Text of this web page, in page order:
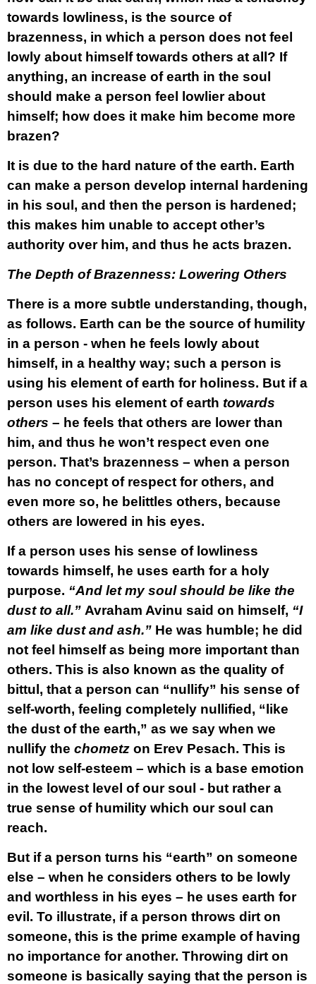
towards lowliness, is the source of
brazenness, in which a person does not feel
lowly about himself towards others at all? If
anything, an increase of earth in the soul
should make a person feel lowlier about
himself; how does it make him become more
brazen?
It is due to the hard nature of the earth. Earth
can make a person develop internal hardening
in his soul, and then the person is hardened;
this makes him unable to accept other’s
authority over him, and thus he acts brazen.
The Depth of Brazenness: Lowering Others
There is a more subtle understanding, though,
as follows. Earth can be the source of humility
in a person - when he feels lowly about
himself, in a healthy way; such a person is
using his element of earth for holiness. But if a
person uses his element of earth towards
others – he feels that others are lower than
him, and thus he won’t respect even one
person. That’s brazenness – when a person
has no concept of respect for others, and
even more so, he belittles others, because
others are lowered in his eyes.
If a person uses his sense of lowliness
towards himself, he uses earth for a holy
purpose. “And let my soul should be like the
dust to all.” Avraham Avinu said on himself, “I
am like dust and ash.” He was humble; he did
not feel himself as being more important than
others. This is also known as the quality of
bittul, that a person can “nullify” his sense of
self-worth, feeling completely nullified, “like
the dust of the earth,” as we say when we
nullify the chometz on Erev Pesach. This is
not low self-esteem – which is a base emotion
in the lowest level of our soul - but rather a
true sense of humility which our soul can
reach.
But if a person turns his “earth” on someone
else – when he considers others to be lowly
and worthless in his eyes – he uses earth for
evil. To illustrate, if a person throws dirt on
someone, this is the prime example of having
no importance for another. Throwing dirt on
someone is basically saying that the person is